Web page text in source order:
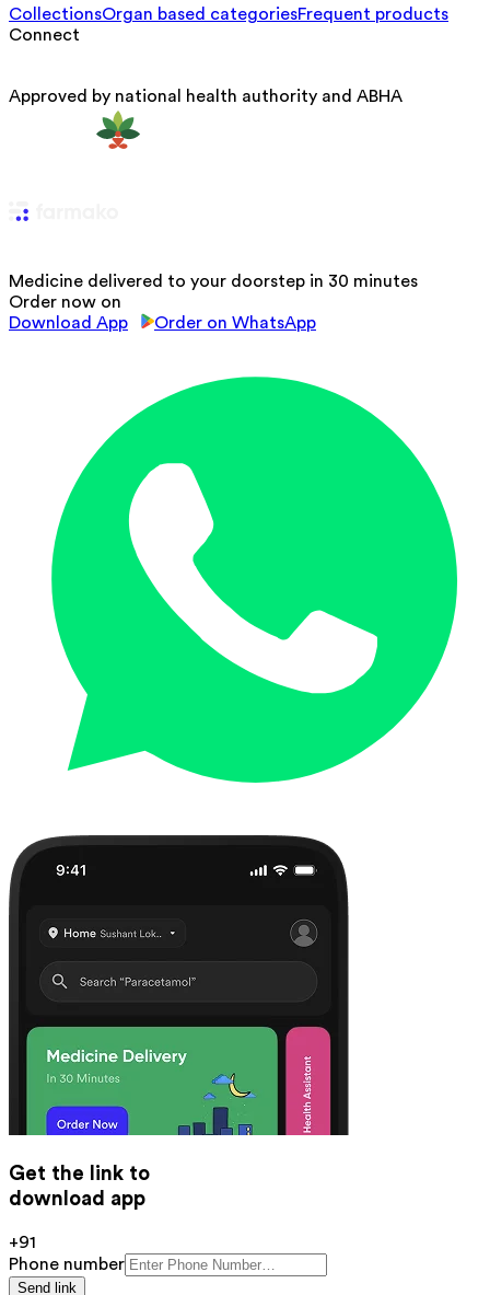
CollectionsOrgan based categoriesFrequent products
Connect
Approved by national health authority and ABHA
Medicine delivered to your doorstep in 30 minutes
Order now on
Download App
Order on WhatsApp
Get the link to
download app
+91
Phone number
Send link